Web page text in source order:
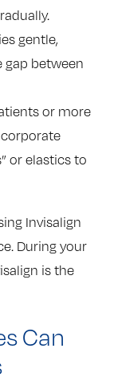
gentle,
gap between
or more
or elastics to
Invisalign
During your
is the
Can